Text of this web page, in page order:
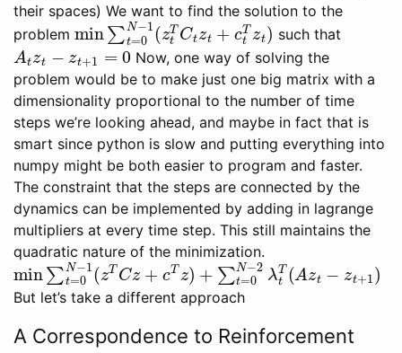
their spaces) We want to find the solution to the
problem min ∑t=0N− 1(ztTCtzt+ctTzt )
such that
Atzt−zt +1=0
Now, one way of solving the
problem would be to make just one big matrix with a
dimensionality proportional to the number of time
steps we’re looking ahead, and maybe in fact that is
smart since python is slow and putting everything into
numpy might be both easier to program and faster.
The constraint that the steps are connected by the
dynamics can be implemented by adding in lagrange
multipliers at every time step. This still maintains the
quadratic nature of the minimization.
min∑t=0N−1(zT Cz+cTz)+∑t=0 N −2 λ z
But let’s take a different approach
A Correspondence to Reinforcement